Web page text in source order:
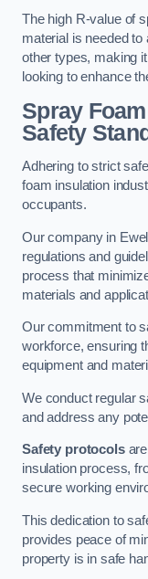
The high R-value of
material is needed
other types, making
looking to enhance
Spray
Safety
Adhering to strict
foam insulation
occupants.
Our company in
regulations and
process that
materials and
Our commitment to
workforce, ensuring
equipment and
We conduct regular
and address any
Safety protocolsare
insulation process,
secure working
This dedication to
provides peace of
property is in safe